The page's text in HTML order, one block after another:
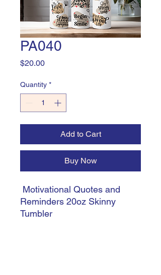
PA040
$20.00Price
Quantity *
Add to Cart
Buy Now
Motivational Quotes and
Reminders 20oz Skinny
Tumbler